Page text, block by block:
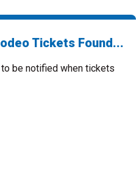
Tickets Found...
be notified when tickets